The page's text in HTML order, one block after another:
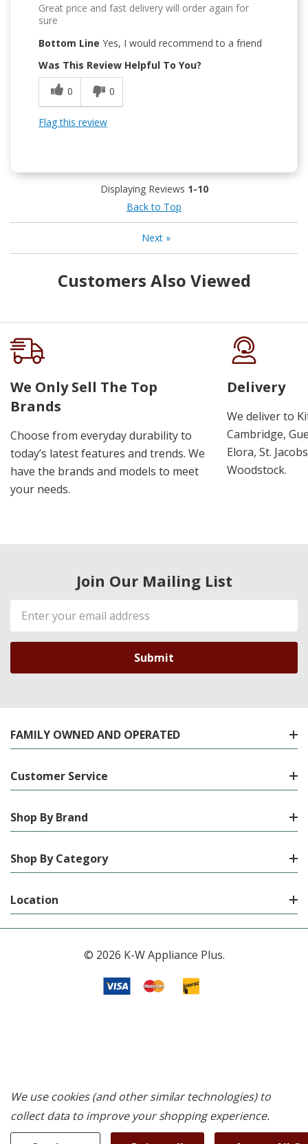
Great price and fast delivery will order again for
sure
Bottom Line Yes, I would recommend to a friend
Was This Review Helpful To You?
0
0
Flag this review
Displaying Reviews 1-10
Back to Top
Next»
Customers Also Viewed
We Only Sell The Top
Brands
Choose from everyday durability to
today’s latest features and trends. We
have the brands and models to meet
your needs.
Delivery
We deliver to
Cambridge,
Elora, St.
Woodstock.
Join Our Mailing List
Email
Address
FAMILY OWNED AND OPERATED
Customer Service
Shop By Brand
Shop By Category
Location
© 2026 K-W Appliance Plus.
We use cookies (and other similar technologies) to
collect data to improve your shopping experience.